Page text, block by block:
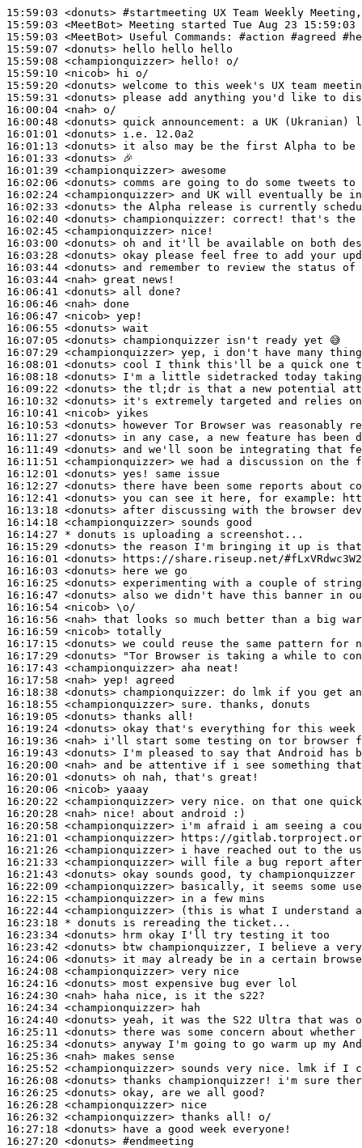
15:59:03 <donuts> #startmeeting UX Team Weekly
15:59:03 <MeetBot>
15:59:03 <MeetBot>
15:59:07 <donuts>
15:59:08 <championquizzer>
15:59:10 <nicob>
15:59:20 <donuts>
15:59:31 <donuts>
16:00:04 <nah>
16:00:48 <donuts>
16:01:01 <donuts>
16:01:13 <donuts>
16:01:33 <donuts>
16:01:39 <championquizzer>
16:02:06 <donuts>
16:02:24 <championquizzer>
16:02:33 <donuts>
16:02:40 <donuts> championquizzer:
16:02:45 <championquizzer>
16:03:00 <donuts>
16:03:28 <donuts>
16:03:44 <donuts>
16:03:44 <nah>
16:06:41 <donuts>
16:06:46 <nah>
16:06:47 <nicob>
16:06:55 <donuts>
16:07:05 <donuts>
16:07:29 <championquizzer>
16:08:01 <donuts>
16:08:18 <donuts>
16:09:22 <donuts>
16:10:32 <donuts>
16:10:41 <nicob>
16:10:53 <donuts>
16:11:27 <donuts>
16:11:49 <donuts>
16:11:51 <championquizzer>
16:12:01 <donuts>
16:12:27 <donuts>
16:12:41 <donuts>
16:13:18 <donuts>
16:14:18 <championquizzer>
16:14:27 * donuts
is uploading a screenshot...
16:15:29 <donuts>
16:16:01 <donuts>
16:16:03 <donuts>
16:16:25 <donuts>
16:16:47 <donuts>
16:16:54 <nicob>
16:16:56 <nah>
16:16:59 <nicob>
16:17:15 <donuts>
16:17:29 <donuts>
16:17:43 <championquizzer>
16:17:58 <nah>
16:18:38 <donuts> championquizzer:
16:18:55 <championquizzer>
16:19:05 <donuts>
16:19:24 <donuts>
16:19:36 <nah>
16:19:43 <donuts>
16:20:00 <nah>
16:20:01 <donuts>
16:20:06 <nicob>
16:20:22 <championquizzer>
16:20:28 <nah>
16:20:58 <championquizzer>
16:21:01 <championquizzer>
16:21:26 <championquizzer>
16:21:33 <championquizzer>
16:21:43 <donuts>
16:22:09 <championquizzer>
16:22:15 <championquizzer>
16:22:44 <championquizzer>
16:23:18 * donuts
is rereading the ticket...
16:23:34 <donuts>
16:23:42 <donuts>
16:24:06 <donuts>
16:24:08 <championquizzer>
16:24:16 <donuts>
16:24:30 <nah>
16:24:34 <championquizzer>
16:24:40 <donuts>
16:25:11 <donuts>
16:25:34 <donuts>
16:25:36 <nah>
16:25:52 <championquizzer>
16:26:08 <donuts>
16:26:25 <donuts>
16:26:28 <championquizzer>
16:26:32 <championquizzer>
16:27:18 <donuts>
16:27:20 <donuts> #endmeeting